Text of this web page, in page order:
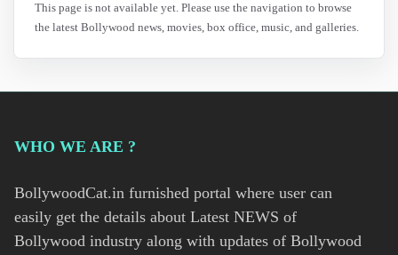
This page is not available yet. Please use the navigation to browse
the latest Bollywood news, movies, box office, music, and galleries.
WHO WE ARE ?
BollywoodCat.in furnished portal where user can
easily get the details about Latest NEWS of
Bollywood industry along with updates of Bollywood